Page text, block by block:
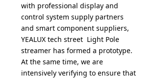
with professional display and
control system supply partners
and smart component suppliers,
YEALUX tech street Light Pole
streamer has formed a prototype.
At the same time, we are
intensively verifying to ensure that